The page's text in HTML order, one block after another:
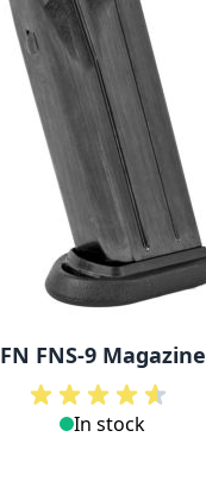
FN FNS-9 Magazine
In stock